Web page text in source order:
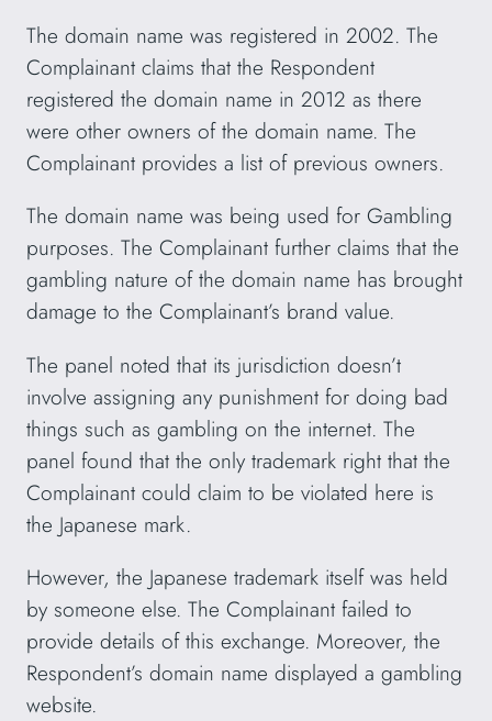
The domain name was registered in 2002. The
Complainant claims that the Respondent
registered the domain name in 2012 as there
were other owners of the domain name. The
Complainant provides a list of previous owners.
The domain name was being used for Gambling
purposes. The Complainant further claims that the
gambling nature of the domain name has brought
damage to the Complainant’s brand value.
The panel noted that its jurisdiction doesn’t
involve assigning any punishment for doing bad
things such as gambling on the internet. The
panel found that the only trademark right that the
Complainant could claim to be violated here is
the Japanese mark.
However, the Japanese trademark itself was held
by someone else. The Complainant failed to
provide details of this exchange. Moreover, the
Respondent’s domain name displayed a gambling
website.